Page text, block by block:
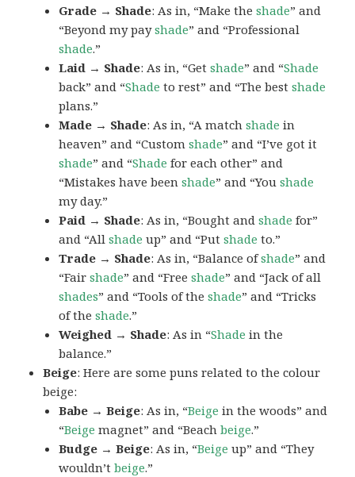
Grade → Shade: As in, “Make theshade” and
“Beyond my payshade” and “Professional
shade.”
Laid → Shade: As in, “Getshade” and “Shade
back” and “Shade to rest” and “The bestshade
plans.”
Made → Shade: As in, “A matchshade in
heaven” and “Customshade” and “I’ve got it
shade” and “Shade for each other” and
“Mistakes have beenshade” and “Youshade
my day.”
Paid → Shade: As in, “Bought andshade for”
and “Allshade up” and “Putshade to.”
Trade → Shade: As in, “Balance ofshade” and
“Fairshade” and “Freeshade” and “Jack of all
shades” and “Tools of theshade” and “Tricks
of theshade.”
Weighed → Shade: As in “Shade in the
balance.”
Beige: Here are some puns related to the colour
beige:
Babe → Beige: As in, “Beige in the woods” and
“Beige magnet” and “Beachbeige.”
Budge → Beige: As in, “Beige up” and “They
wouldn’tbeige.”